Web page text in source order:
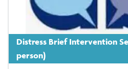
Distress Brief Intervention
person)